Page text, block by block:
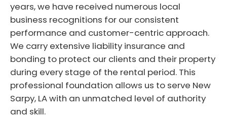
years, we have received numerous local
business recognitions for our consistent
performance and customer-centric approach.
We carry extensive liability insurance and
bonding to protect our clients and their property
during every stage of the rental period. This
professional foundation allows us to serve New
Sarpy, LA with an unmatched level of authority
and skill.